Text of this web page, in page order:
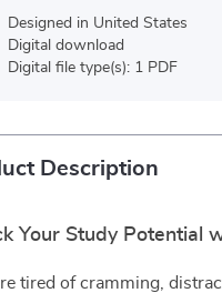
Designed in United States
Digital download
Digital file type(s): 1 PDF
Description
Your Study Potential
tired of cramming,